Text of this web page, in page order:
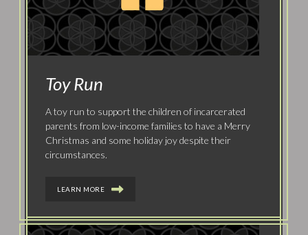
Toy Run
A toy run to support the children of incarcerated
parents from low-income families to have a Merry
Christmas and some holiday joy despite their
circumstances.
LEARN MORE